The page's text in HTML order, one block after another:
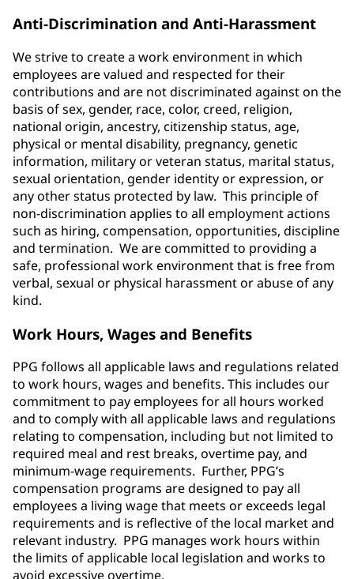
Anti-Discrimination and Anti-Harassment
We strive to create a work environment in which
employees are valued and respected for their
contributions and are not discriminated against on the
basis of sex, gender, race, color, creed, religion,
national origin, ancestry, citizenship status, age,
physical or mental disability, pregnancy, genetic
information, military or veteran status, marital status,
sexual orientation, gender identity or expression, or
any other status protected by law. This principle of
non-discrimination applies to all employment actions
such as hiring, compensation, opportunities, discipline
and termination. We are committed to providing a
safe, professional work environment that is free from
verbal, sexual or physical harassment or abuse of any
kind.
Work Hours, Wages and Benefits
PPG follows all applicable laws and regulations related
to work hours, wages and benefits. This includes our
commitment to pay employees for all hours worked
and to comply with all applicable laws and regulations
relating to compensation, including but not limited to
required meal and rest breaks, overtime pay, and
minimum-wage requirements. Further, PPG’s
compensation programs are designed to pay all
employees a living wage that meets or exceeds legal
requirements and is reflective of the local market and
relevant industry. PPG manages work hours within
the limits of applicable local legislation and works to
avoid excessive overtime.